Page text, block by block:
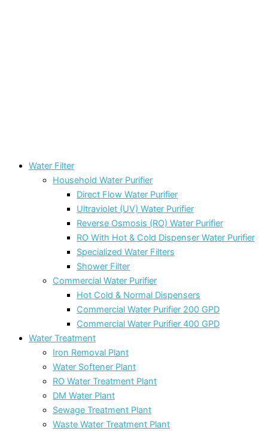
Water Filter
Household Water Purifier
Direct Flow Water Purifier
Ultraviolet (UV) Water Purifier
Reverse Osmosis (RO) Water Purifier
RO With Hot & Cold Dispenser Water Purifier
Specialized Water Filters
Shower Filter
Commercial Water Purifier
Hot Cold & Normal Dispensers
Commercial Water Purifier 200 GPD
Commercial Water Purifier 400 GPD
Water Treatment
Iron Removal Plant
Water Softener Plant
RO Water Treatment Plant
DM Water Plant
Sewage Treatment Plant
Waste Water Treatment Plant